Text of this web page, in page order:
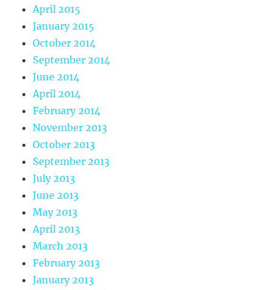
April 2015
January 2015
October 2014
September 2014
June 2014
April 2014
February 2014
November 2013
October 2013
September 2013
July 2013
June 2013
May 2013
April 2013
March 2013
February 2013
January 2013